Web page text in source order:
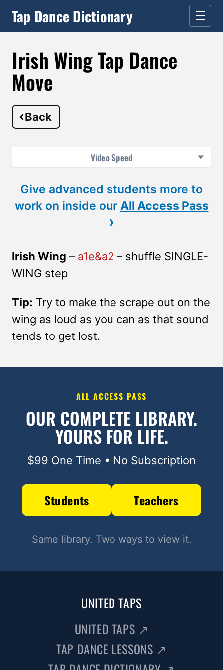
Tap Dance Dictionary ☰
Irish Wing Tap Dance
Move
Back
VideoSpeed
Give advanced students more to
work on inside our All Access Pass
›
Irish Wing – a1e&a2 – shuffle SINGLE-
WING step
Tip: Try to make the scrape out on the
wing as loud as you can as that sound
tends to get lost.
ALL ACCESS PASS
OUR COMPLETE LIBRARY.
YOURS FOR LIFE.
$99 One Time • No Subscription
Students Teachers
Same library. Two ways to view it.
UNITED TAPS
UNITED TAPS ↗
TAP DANCE LESSONS ↗